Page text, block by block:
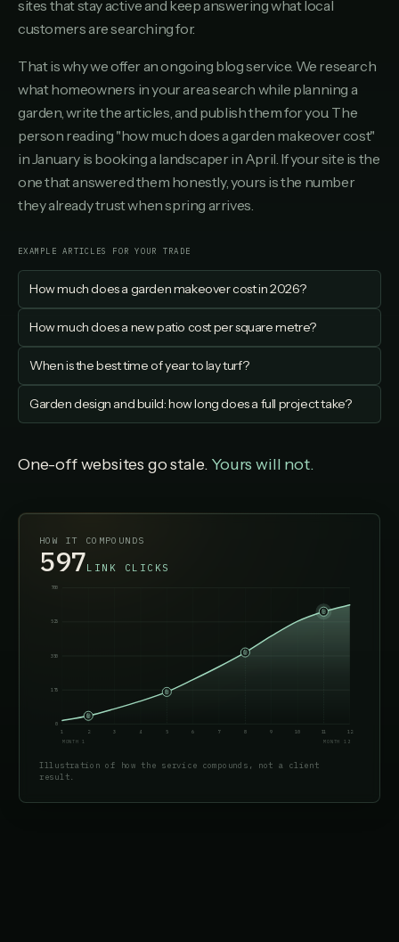
sites that stay active and keep answering what local
customers are searching for.
That is why we offer an ongoing blog service. We research
what homeowners in your area search while planning a
garden, write the articles, and publish them for you. The
person reading "how much does a garden makeover cost"
in January is booking a landscaper in April. If your site is the
one that answered them honestly, yours is the number
they already trust when spring arrives.
EXAMPLE ARTICLES FOR YOUR TRADE
How much does a garden makeover cost in 2026?
How much does a new patio cost per square metre?
When is the best time of year to lay turf?
Garden design and build: how long does a full project take?
One-off websites go stale. Yours will not.
HOW IT COMPOUNDS
612LINK CLICKS
0
175
350
525
700
1 2 3 4 5 6 7 8 9 10 11
12
MONTH 1
MONTH 12
Illustration of how the service compounds, not a client
result.